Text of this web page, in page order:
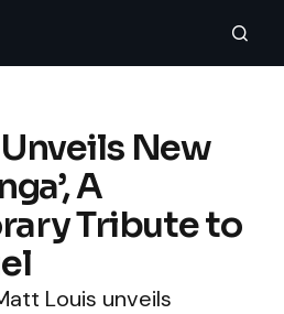
New
A
Tribute to
Louis unveils